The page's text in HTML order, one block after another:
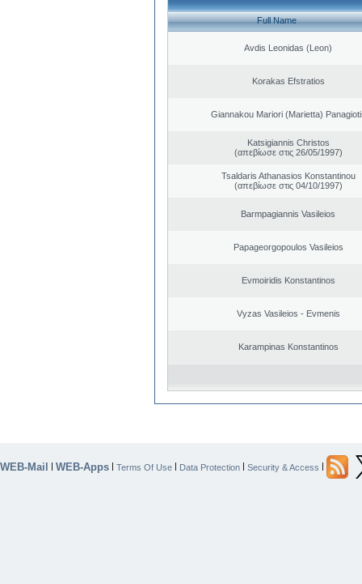
Full Name
Avdis Leonidas (Leon)
Korakas Efstratios
Giannakou Mariori (Marietta)
Katsigiannis Christos
(απεβίωσε στις 26/05/1997)
Tsaldaris Athanasios Konstantinou
(απεβίωσε στις 04/10/1997)
Barmpagiannis Vasileios
Papageorgopoulos Vasileios
Evmoiridis Konstantinos
Vyzas Vasileios - Evmenis
Karampinas Konstantinos
WEB-Mail | WEB-Apps | Terms Of Use | Data Protection | Security & Access |